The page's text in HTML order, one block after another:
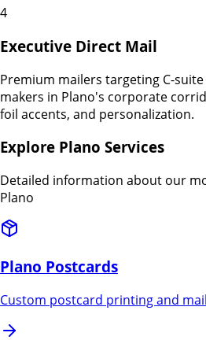
4
Executive Direct Mail
Premium mailers targeting C-
makers in Plano's corporate
foil accents, and personalization.
Explore Plano Services
Detailed information about our
Plano
Plano Postcards
Custom postcard printing and